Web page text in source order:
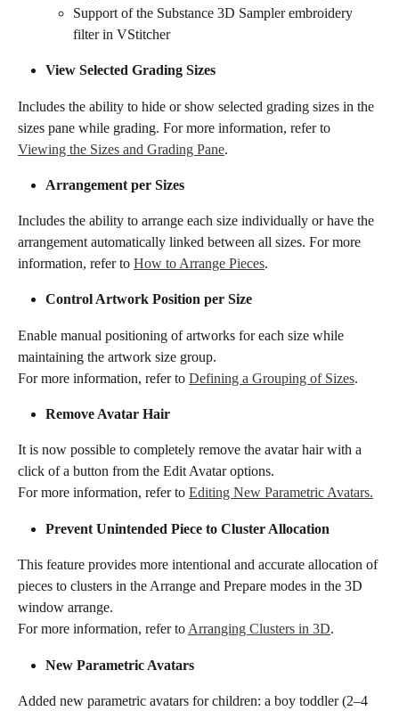
​Support of the Substance 3D Sampler embroidery
filter in VStitcher
​​View Selected Grading Sizes​​
Includes the ability to hide or show selected grading sizes in the
sizes pane while grading. For more information, refer to
Viewing the Sizes and Grading Pane.
​​​Arrangement per Sizes​​
Includes the ability to arrange each size individually or have the
arrangement automatically linked between all sizes. For more
information, refer to How to Arrange Pieces.
​​Control Artwork Position per Size​​
Enable manual positioning of artworks for each size while
maintaining the artwork size group.
For more information, refer to Defining a Grouping of Sizes.
​​Remove Avatar Hair ​​
It is now possible to completely remove the avatar hair with a
click of a button from the Edit Avatar options.
For more information, refer to Editing New Parametric Avatars.
​​Prevent Unintended Piece to Cluster Allocation​​
This feature provides more intentional and accurate allocation of
pieces to clusters in the Arrange and Prepare modes in the 3D
window arrange.
For more information, refer to Arranging Clusters in 3D.
​​​New Parametric Avatars​​
Added new parametric avatars for children: a boy toddler (2–4